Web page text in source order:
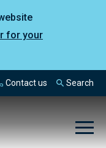
for your
Contact us Search